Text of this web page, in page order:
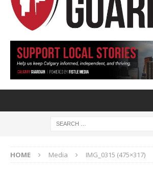
HOME Media IMG_0315 (475×317)